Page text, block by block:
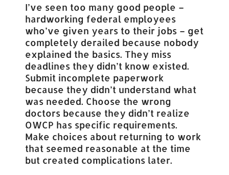
I’ve seen too many good people –
hardworking federal employees
who’ve given years to their jobs – get
completely derailed because nobody
explained the basics. They miss
deadlines they didn’t know existed.
Submit incomplete paperwork
because they didn’t understand what
was needed. Choose the wrong
doctors because they didn’t realize
OWCP has specific requirements.
Make choices about returning to work
that seemed reasonable at the time
but created complications later.